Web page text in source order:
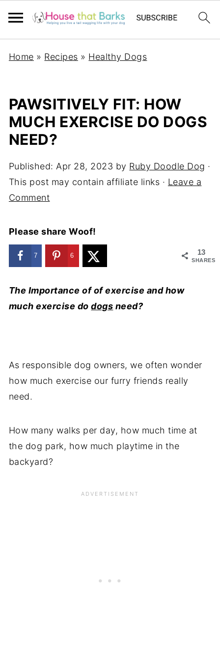
Home » Recipes » Healthy Dogs
PAWSITIVELY FIT: HOW
MUCH EXERCISE DO DOGS
NEED?
Published: Apr 28, 2023 by Ruby Doodle Dog ·
This post may contain affiliate links · Leave a
Comment
Please share Woof!
13
SHARES
7 6
The Importance of of exercise and how
much exercise dodogs need?
As responsible dog owners, we often wonder
how much exercise our furry friends really
need.
How many walks per day, how much time at
the dog park, how much playtime in the
backyard?